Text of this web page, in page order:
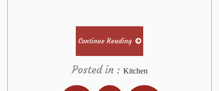
Continue Reading
Posted in : Kitchen